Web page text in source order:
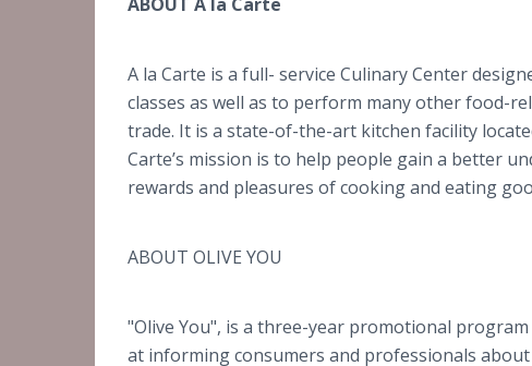
A la Carte is a full- service Culinary Center
classes as well as to perform many other food-
trade. It is a state-of-the-art kitchen facility
Carte’s mission is to help people gain a better
rewards and pleasures of cooking and eating
ABOUT OLIVE YOU
"Olive You", is a three-year promotional
at informing consumers and professionals